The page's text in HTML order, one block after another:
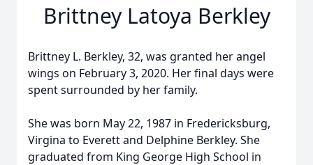
Brittney Latoya Berkley
Brittney L. Berkley, 32, was granted her angel
wings on February 3, 2020. Her final days were
spent surrounded by her family.
She was born May 22, 1987 in Fredericksburg,
Virgina to Everett and Delphine Berkley. She
graduated from King George High School in